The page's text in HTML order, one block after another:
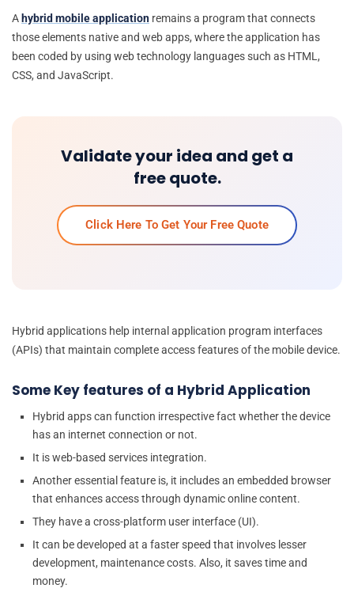
A hybrid mobile application remains a program that connects
those elements native and web apps, where the application has
been coded by using web technology languages such as HTML,
CSS, and JavaScript.
Validate your idea and get a
free quote.
Click Here To Get Your Free Quote
Hybrid applications help internal application program interfaces
(APIs) that maintain complete access features of the mobile device.
Some Key features of a Hybrid Application
Hybrid apps can function irrespective fact whether the device
has an internet connection or not.
It is web-based services integration.
Another essential feature is, it includes an embedded browser
that enhances access through dynamic online content.
They have a cross-platform user interface (UI).
It can be developed at a faster speed that involves lesser
development, maintenance costs. Also, it saves time and
money.